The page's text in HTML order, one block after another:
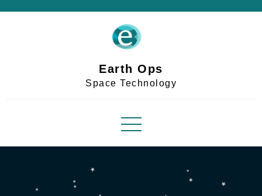
Earth Ops
Space Technology